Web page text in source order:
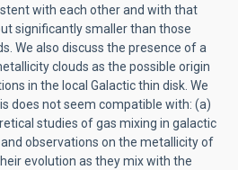
with each other and with that
significantly smaller than those
We also discuss the presence of a
clouds as the possible origin
in the local Galactic thin disk. We
does not seem compatible with: (a)
studies of gas mixing in galactic
observations on the metallicity of
evolution as they mix with the